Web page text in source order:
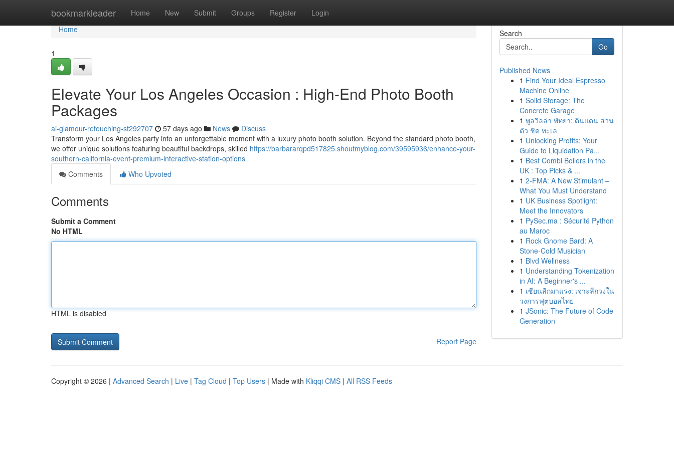
bookmarkleader Home New Submit Groups Register Login
Home
Home
1
Elevate Your Los Angeles Occasion : High-End Photo Booth
Packages
ai-glamour-retouching-st292707 57 days ago News
Discuss
Transform your Los Angeles party into an unforgettable moment with a luxury photo booth solution. Beyond the standard photo booth,
we offer unique solutions featuring beautiful backdrops, skilled https://barbararqpd517825.shoutmyblog.com/39595936/enhance-your-
southern-california-event-premium-interactive-station-options
Comments
Who Upvoted
Comments
Submit a Comment
No HTML
HTML is disabled
Report Page
Search
Go
Published News
1 Find Your Ideal Espresso
Machine Online
1 Solid Storage: The
Concrete Garage
1 พูลวิลล่า พัทยา: ดินแดน ส่วน
ตัว ชิด ทะเล
1 Unlocking Profits: Your
Guide to Liquidation Pa...
1 Best Combi Boilers in the
UK : Top Picks & ...
1 2-FMA: A New Stimulant –
What You Must Understand
1 UK Business Spotlight:
Meet the Innovators
1 PySec.ma : Sécurité Python
au Maroc
1 Rock Gnome Bard: A
Stone-Cold Musician
1 Blvd Wellness
1 Understanding Tokenization
in AI: A Beginner's ...
1 เซียนลีกมาแรง: เจาะลึกวงใน
วงการฟุตบอลไทย
1 JSonic: The Future of Code
Generation
Copyright © 2026 | Advanced Search | Live | Tag Cloud | Top Users | Made with Kliqqi CMS | All RSS Feeds